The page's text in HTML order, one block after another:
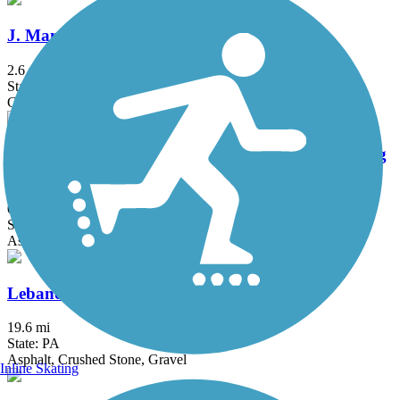
J. Manley Robbins Trail
2.6 mi
State: PA
Grass, Gravel
JFK Walking Trail - Pottsville Bike Path & Jogging
0.82 mi
State: PA
Asphalt
Lebanon Valley Rail-Trail
19.6 mi
State: PA
Asphalt, Crushed Stone, Gravel
Inline Skating